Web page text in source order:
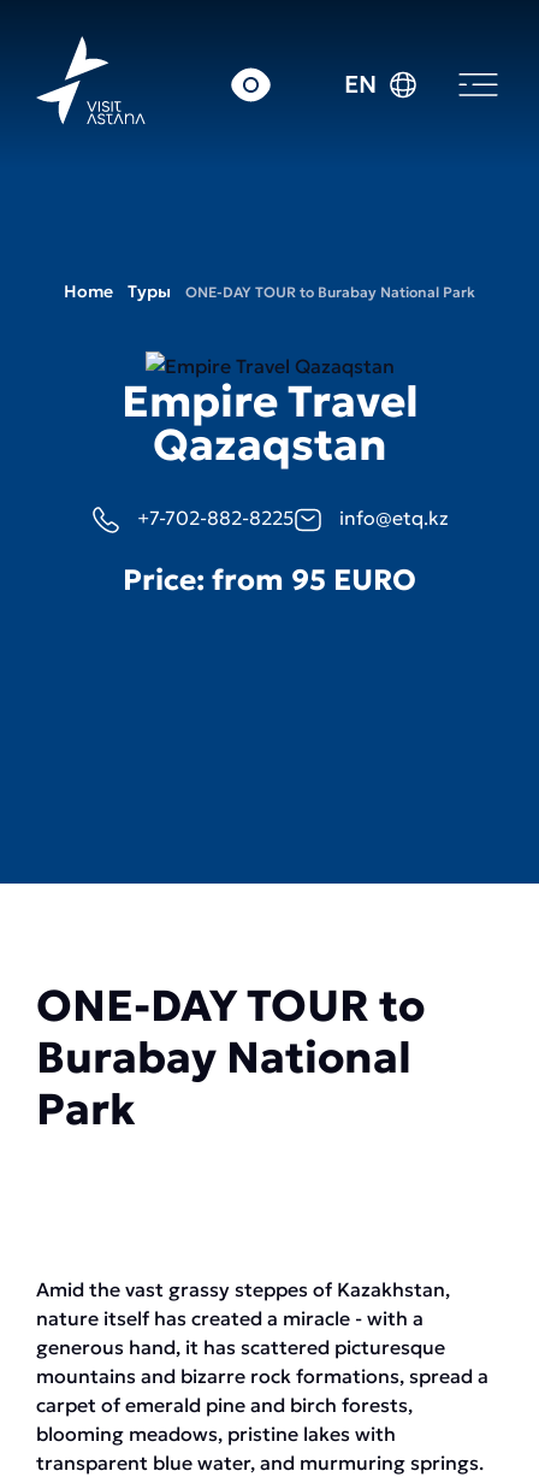
EN
Home Туры ONE-DAY TOUR to Burabay National Park
Empire Travel
Qazaqstan
+7-702-882-8225 info@etq.kz
Price: from 95 EURO
ONE-DAY TOUR to
Burabay National
Park
Amid the vast grassy steppes of Kazakhstan,
nature itself has created a miracle - with a
generous hand, it has scattered picturesque
mountains and bizarre rock formations, spread a
carpet of emerald pine and birch forests,
blooming meadows, pristine lakes with
transparent blue water, and murmuring springs.